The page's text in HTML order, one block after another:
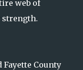
web of
County